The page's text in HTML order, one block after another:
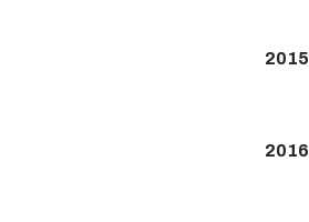
2015
2016